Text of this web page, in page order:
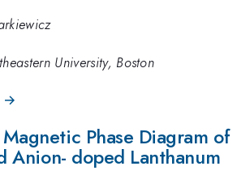
University, Boston
→
Phase Diagram of
Anion- doped Lanthanum